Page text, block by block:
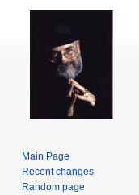
Main Page
Recent changes
Random page